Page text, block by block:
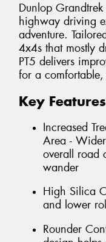
Dunlop Grandtrek
highway driving
adventure.
4x4s that mostly
PT5 delivers
for a
Key Features
Increased
Area -
overall road
wander
High Silica
and lower
Rounder